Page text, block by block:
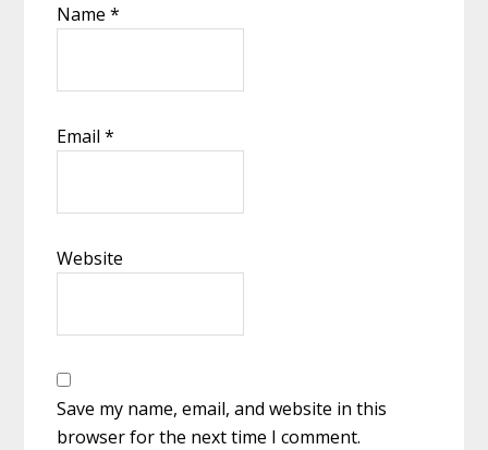
Name*
Email*
Website
Save my name, email, and website in this
browser for the next time I comment.